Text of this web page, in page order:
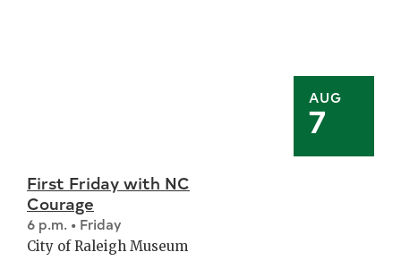
AUG
7
First Friday with NC
Courage
6 p.m. • Friday
City of Raleigh Museum